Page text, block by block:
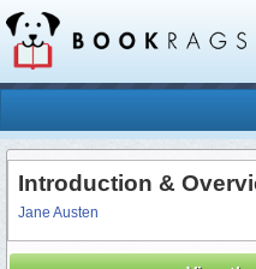
Introduction &
Jane Austen